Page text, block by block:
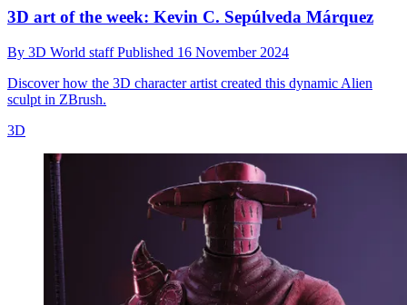
3D art of the week: Kevin C. Sepúlveda Márquez
By 3D World staffPublished 16 November 2024
Discover how the 3D character artist created this dynamic Alien
sculpt in ZBrush.
3D